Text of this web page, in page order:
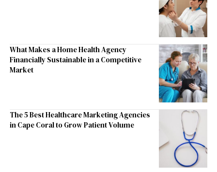
What Makes a Home Health Agency
Financially Sustainable in a Competitive
Market
The 5 Best Healthcare Marketing Agencies
in Cape Coral to Grow Patient Volume